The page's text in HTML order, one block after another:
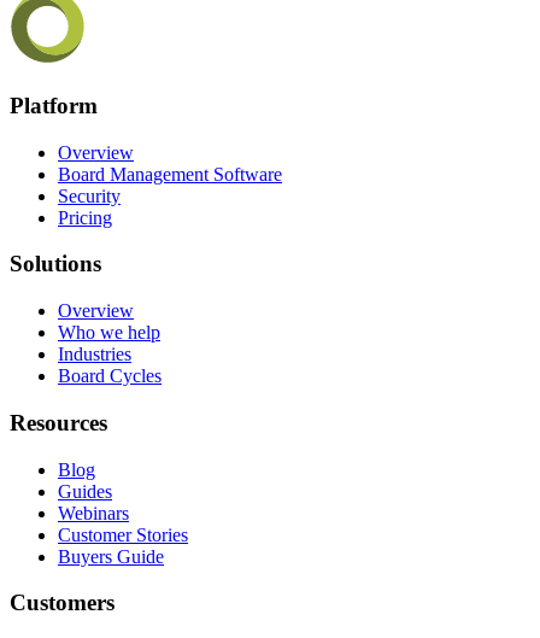
Platform
Overview
Board Management Software
Security
Pricing
Solutions
Overview
Who we help
Industries
Board Cycles
Resources
Blog
Guides
Webinars
Customer Stories
Buyers Guide
Customers